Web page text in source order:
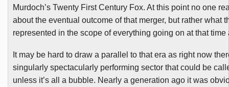
Murdoch’s Twenty First Century Fox. At this point no one
about the eventual outcome of that merger, but rather what
represented in the scope of everything going on at that time
It may be hard to draw a parallel to that era as right now
singularly spectacularly performing sector that could be
unless it’s all a bubble. Nearly a generation ago it was